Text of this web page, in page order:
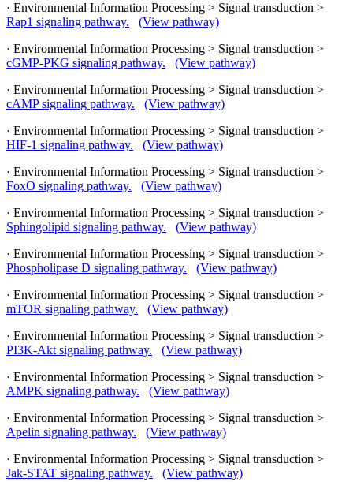
· Environmental Information Processing > Signal transduction >
Rap1 signaling pathway.
(View pathway)
· Environmental Information Processing > Signal transduction >
cGMP-PKG signaling pathway.
(View pathway)
· Environmental Information Processing > Signal transduction >
cAMP signaling pathway.
(View pathway)
· Environmental Information Processing > Signal transduction >
HIF-1 signaling pathway.
(View pathway)
· Environmental Information Processing > Signal transduction >
FoxO signaling pathway.
(View pathway)
· Environmental Information Processing > Signal transduction >
Sphingolipid signaling pathway.
(View pathway)
· Environmental Information Processing > Signal transduction >
Phospholipase D signaling pathway.
(View pathway)
· Environmental Information Processing > Signal transduction >
mTOR signaling pathway.
(View pathway)
· Environmental Information Processing > Signal transduction >
PI3K-Akt signaling pathway.
(View pathway)
· Environmental Information Processing > Signal transduction >
AMPK signaling pathway.
(View pathway)
· Environmental Information Processing > Signal transduction >
Apelin signaling pathway.
(View pathway)
· Environmental Information Processing > Signal transduction >
Jak-STAT signaling pathway.
(View pathway)